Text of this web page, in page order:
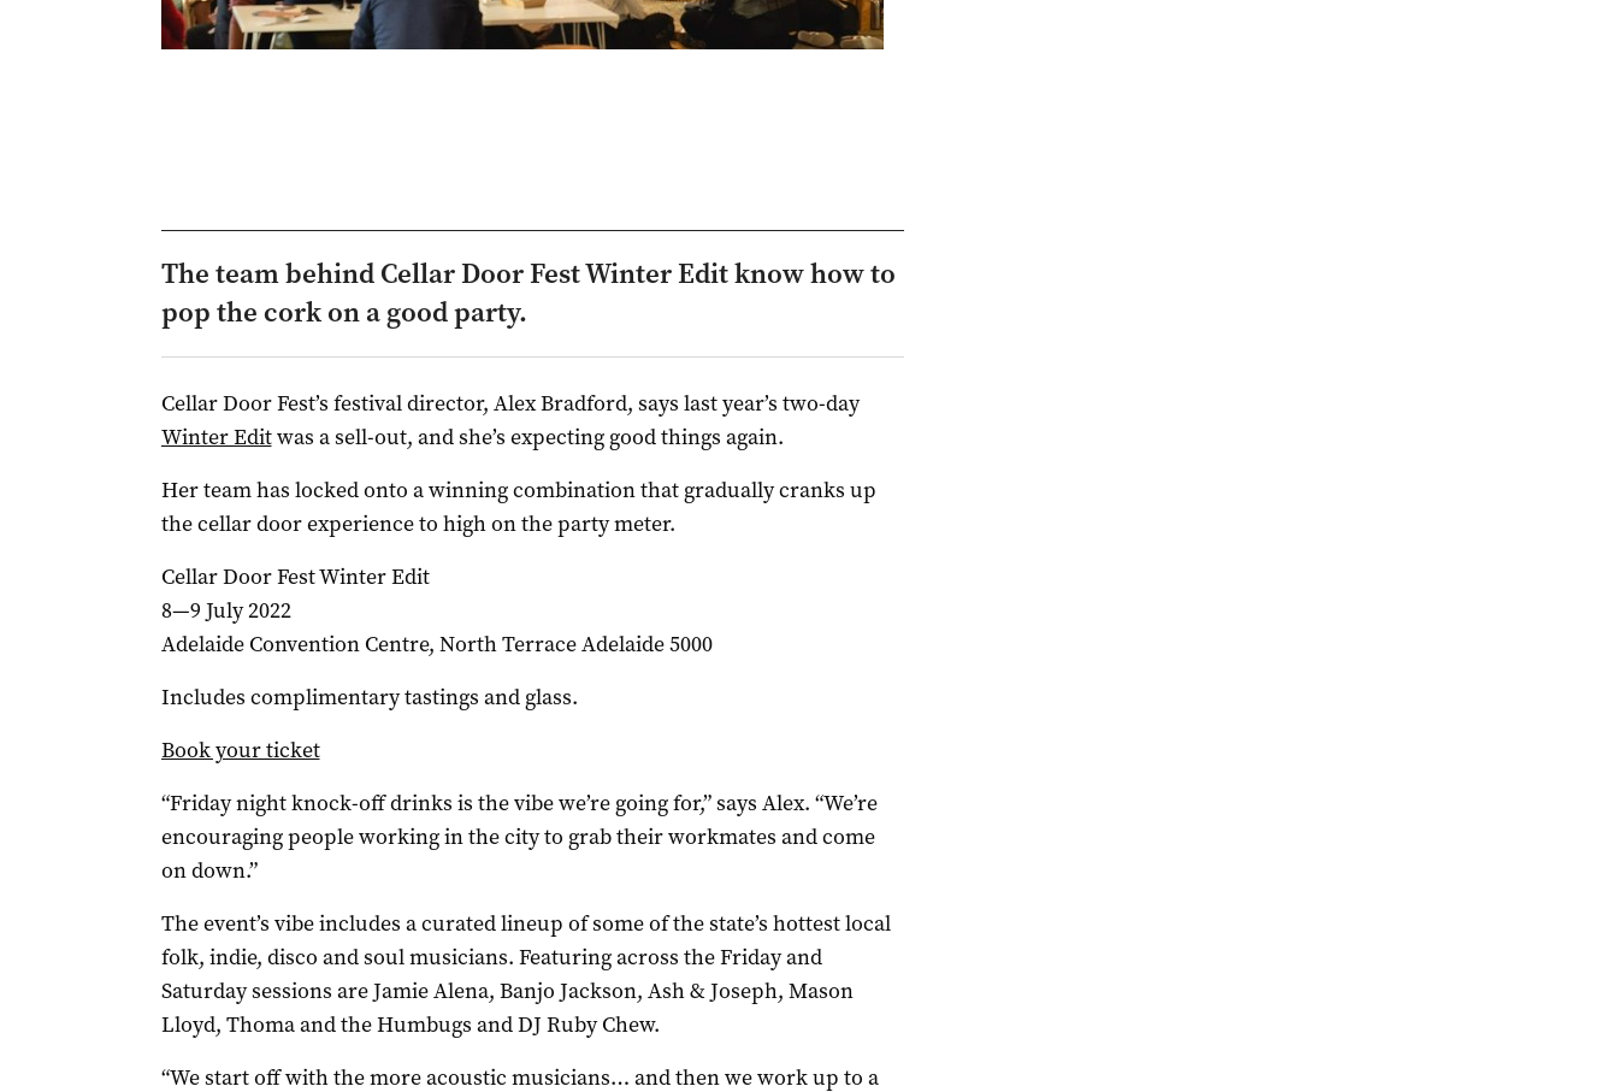
The team behind Cellar Door Fest Winter Edit know how to
pop the cork on a good party.
Cellar Door Fest’s festival director, Alex Bradford, says last year’s two-day
Winter Editwas a sell-out, and she’s expecting good things again.
Her team has locked onto a winning combination that gradually cranks up
the cellar door experience to high on the party meter.
Cellar Door Fest Winter Edit
8—9 July 2022
Adelaide Convention Centre, North Terrace Adelaide 5000
Includes complimentary tastings and glass.
Book your ticket
“Friday night knock-off drinks is the vibe we’re going for,” says Alex. “We’re
encouraging people working in the city to grab their workmates and come
on down.”
The event’s vibe includes a curated lineup of some of the state’s hottest local
folk, indie, disco and soul musicians. Featuring across the Friday and
Saturday sessions are Jamie Alena, Banjo Jackson, Ash & Joseph, Mason
Lloyd, Thoma and the Humbugs and DJ Ruby Chew.
“We start off with the more acoustic musicians… and then we work up to a